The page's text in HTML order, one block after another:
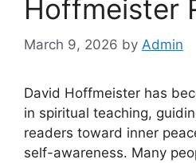
Hoffmeister
March 9, 2026 by Admin
David Hoffmeister has
in spiritual teaching,
readers toward inner
self-awareness. Many